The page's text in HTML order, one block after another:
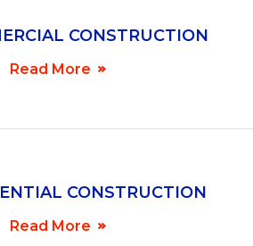
CONSTRUCTION
Read More
CONSTRUCTION
Read More